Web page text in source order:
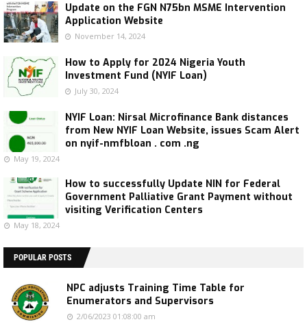
Update on the FGN N75bn MSME Intervention
Application Website
November 14, 2024
How to Apply for 2024 Nigeria Youth
Investment Fund (NYIF Loan)
July 30, 2024
NYIF Loan: Nirsal Microfinance Bank distances
from New NYIF Loan Website, issues Scam Alert
on nyif-nmfbloan . com .ng
May 19, 2024
How to successfully Update NIN for Federal
Government Palliative Grant Payment without
visiting Verification Centers
May 18, 2024
POPULAR POSTS
NPC adjusts Training Time Table for
Enumerators and Supervisors
2/06/2023 01:08:00 am